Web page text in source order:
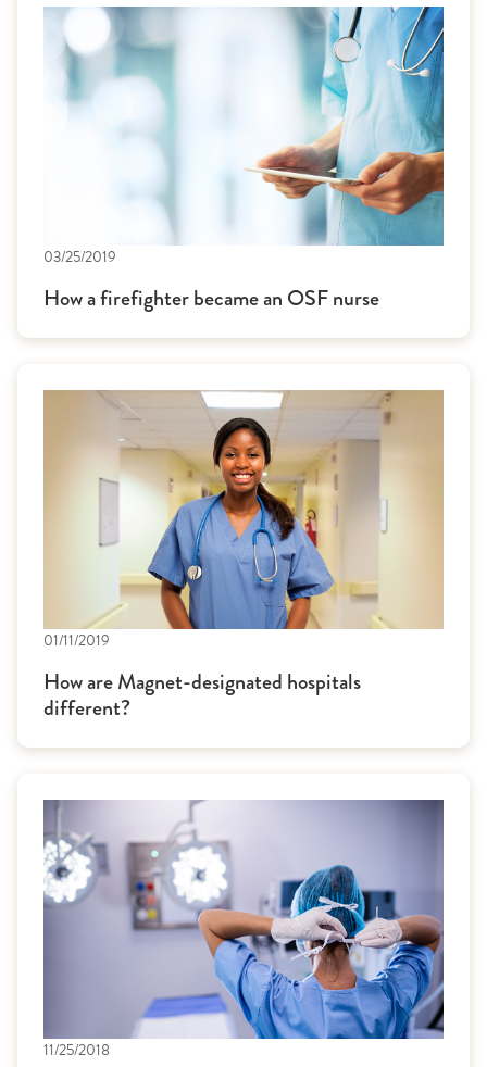
03/25/2019
How a firefighter became an OSF nurse
01/11/2019
How are Magnet-designated hospitals
different?
11/25/2018